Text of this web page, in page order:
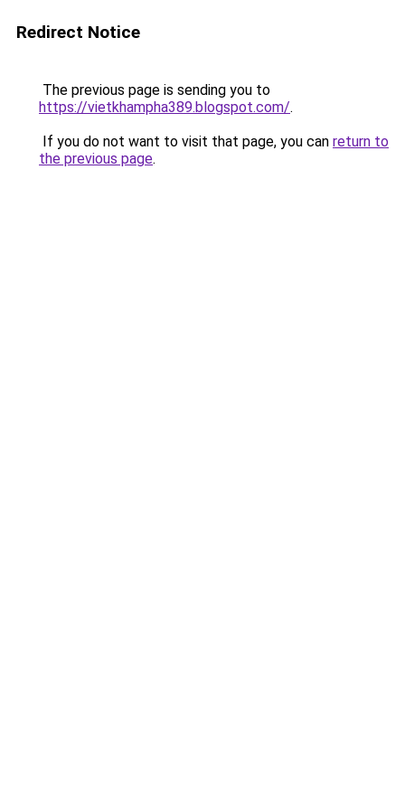
Redirect Notice
The previous page is sending you to
https://vietkhampha389.blogspot.com/.
If you do not want to visit that page, you can return to
the previous page.